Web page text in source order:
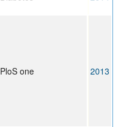
PloS one 2013